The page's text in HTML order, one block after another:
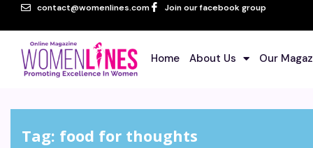
contact@womenlines.com Join our facebook group
Home About Us Our
Tag: food for thoughts